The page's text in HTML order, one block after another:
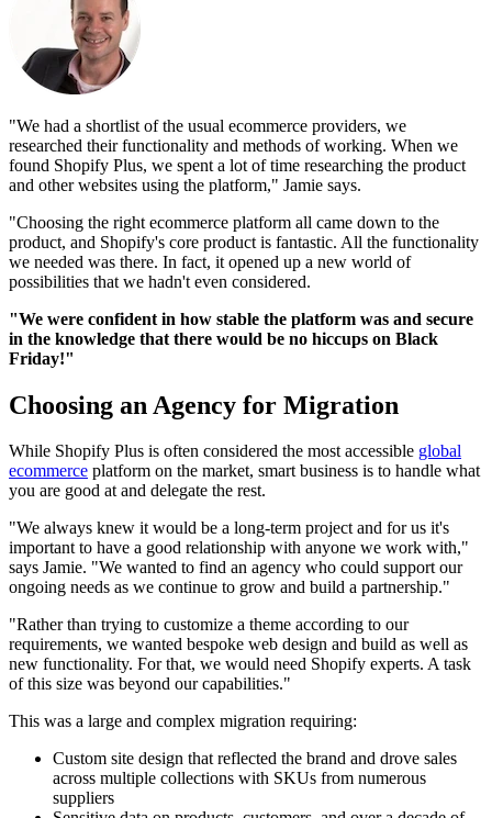
"We had a shortlist of the usual ecommerce providers, we
researched their functionality and methods of working. When we
found Shopify Plus, we spent a lot of time researching the product
and other websites using the platform," Jamie says.
"Choosing the right ecommerce platform all came down to the
product, and Shopify's core product is fantastic. All the functionality
we needed was there. In fact, it opened up a new world of
possibilities that we hadn't even considered.
"We were confident in how stable the platform was and secure
in the knowledge that there would be no hiccups on Black
Friday!"
Choosing an Agency for Migration
While Shopify Plus is often considered the most accessible global
ecommerce platform on the market, smart business is to handle what
you are good at and delegate the rest.
"We always knew it would be a long-term project and for us it's
important to have a good relationship with anyone we work with,"
says Jamie. "We wanted to find an agency who could support our
ongoing needs as we continue to grow and build a partnership."
"Rather than trying to customize a theme according to our
requirements, we wanted bespoke web design and build as well as
new functionality. For that, we would need Shopify experts. A task
of this size was beyond our capabilities."
This was a large and complex migration requiring:
Custom site design that reflected the brand and drove sales
across multiple collections with SKUs from numerous
suppliers